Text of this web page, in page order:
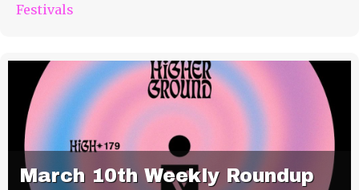
Festivals
March 10th Weekly Roundup